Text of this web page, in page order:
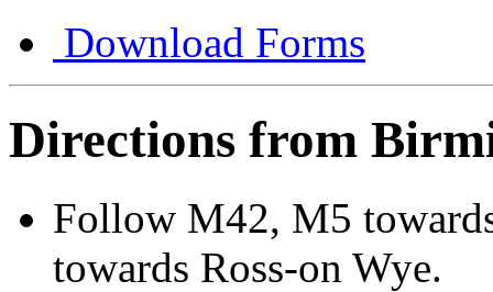
Download Forms
Directions from
Follow M42, M5
towards Ross-on Wye.